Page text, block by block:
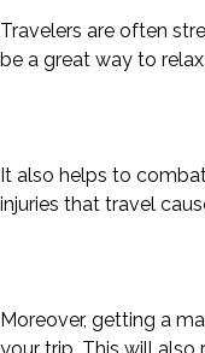
Travelers are often
be a great way to
It also helps to
injuries that travel
Moreover, getting a